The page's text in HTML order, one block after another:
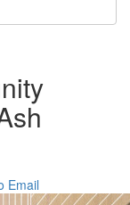
Email